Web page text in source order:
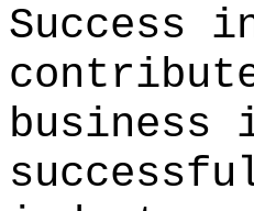
Success
business